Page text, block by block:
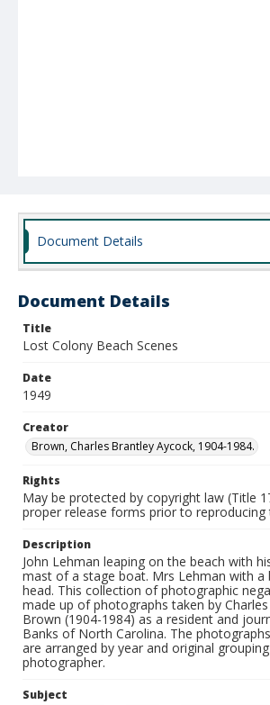
Document Details
Document Details
Title
Lost Colony Beach Scenes
Date
1949
Creator
Brown, Charles Brantley Aycock, 1904-1984.
Rights
May be protected by copyright law (Title
proper release forms prior to reproducing
Description
John Lehman leaping on the beach with
mast of a stage boat. Mrs Lehman with a
head. This collection of photographic
made up of photographs taken by
Brown (1904-1984) as a resident and
Banks of North Carolina. The
are arranged by year and original
photographer.
Subject